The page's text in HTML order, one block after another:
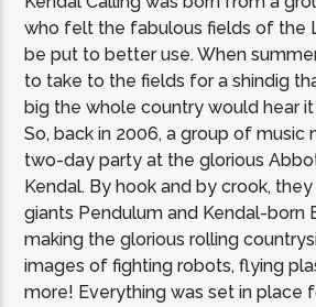
who felt the fabulous fields of the
be put to better use. When
to take to the fields for a shindig
big the whole country would hear
So, back in 2006, a group of music
two-day party at the glorious
Kendal. By hook and by crook,
giants Pendulum and Kendal-born
making the glorious rolling
images of fighting robots, flying
more! Everything was set in place